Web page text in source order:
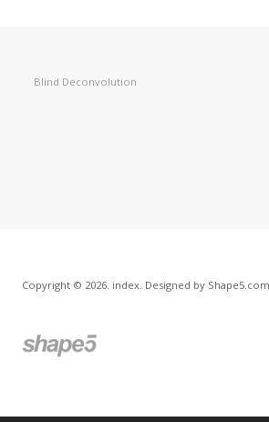
Blind Deconvolution
Copyright © 2026. index. Designed by Shape5.com